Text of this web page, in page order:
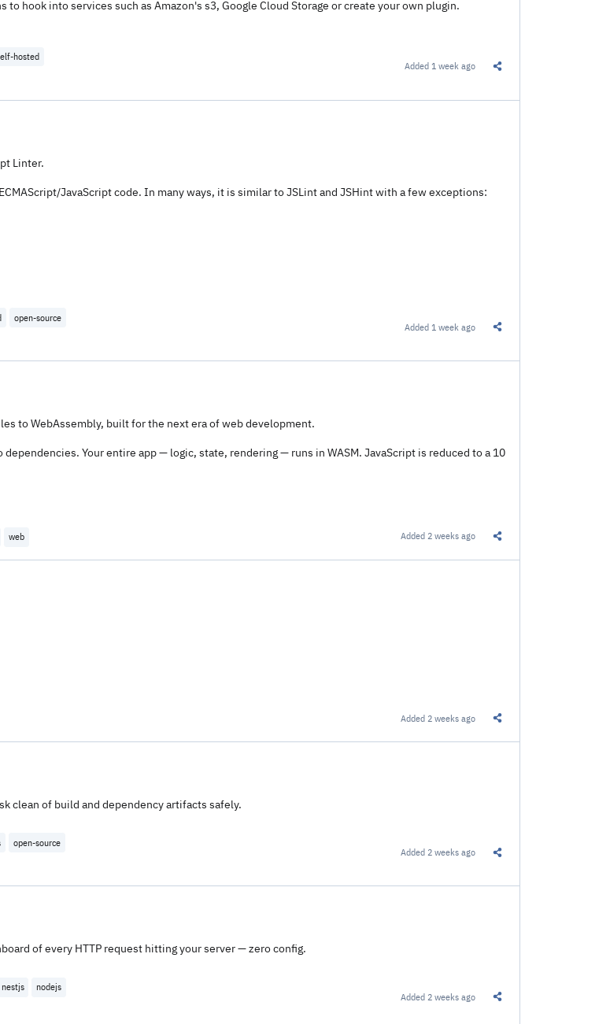
hook into services such as Amazon's s3, Google Cloud Storage or create your own plugin.
hosted
Added 1 week ago
Linter.
JavaScript code. In many ways, it is similar to JSLint and JSHint with a few exceptions:
open-source
Added 1 week ago
to WebAssembly, built for the next era of web development.
Your entire app — logic, state, rendering — runs in WASM. JavaScript is reduced to a 10
web Added2 weeks ago
Added 2 weeks ago
clean of build and dependency artifacts safely.
open-source
Added2 weeks ago
of every HTTP request hitting your server — zero config.
nestjs
nodejs
Added 2 weeks ago